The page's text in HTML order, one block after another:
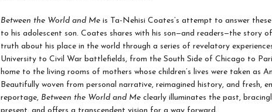
Between the World and Me is Ta-Nehisi Coates’s attempt to answer
to his adolescent son. Coates shares with his son—and readers—the story
truth about his place in the world through a series of revelatory
University to Civil War battlefields, from the South Side of Chicago to
home to the living rooms of mothers whose children’s lives were taken as
Beautifully woven from personal narrative, reimagined history, and fresh,
reportage, Between the World and Me clearly illuminates the past,